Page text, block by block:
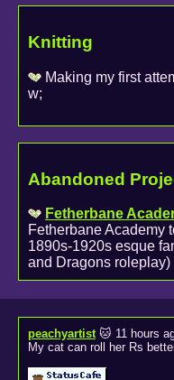
Knitting
Making my first
w;
Abandoned
Fetherbane
Fetherbane Academy
1890s-1920s esque
and Dragons roleplay)
peachyartist🐱 11 hours
My cat can roll her Rs